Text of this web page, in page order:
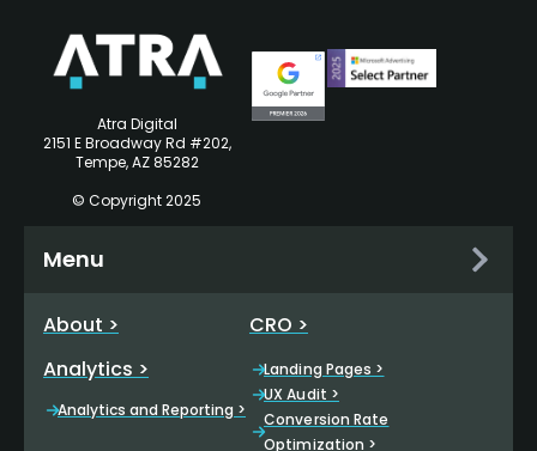
Atra Digital
2151 E Broadway Rd #202,
Tempe, AZ 85282
© Copyright 2025
Menu
About >
Analytics >
Analytics and Reporting >
CRO >
Landing Pages >
UX Audit >
Conversion Rate
Optimization >